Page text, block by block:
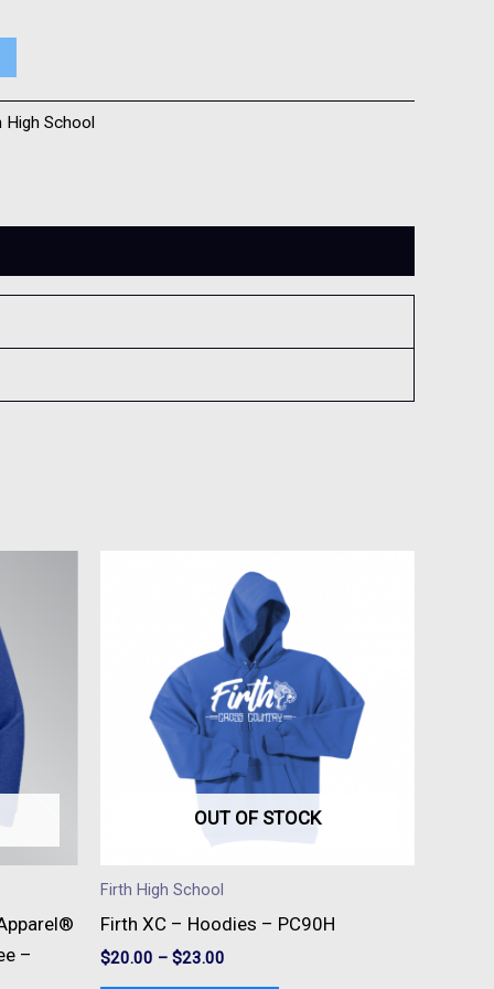
High School
–
OUT OF STOCK
Firth High School
Firth XC – Hoodies – PC90H
$20.00 – $23.00
product
has
multiple
variants.
The
options
may
be
chosen
product